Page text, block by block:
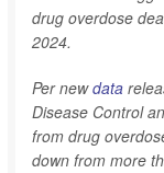
drug overdose
2024.
Per newdata
Disease Control
from drug
down from more